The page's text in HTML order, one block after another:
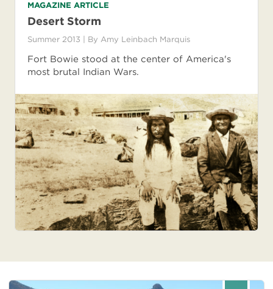
MAGAZINE ARTICLE
Desert Storm
Summer 2013 | By Amy Leinbach Marquis
Fort Bowie stood at the center of America's
most brutal Indian Wars.